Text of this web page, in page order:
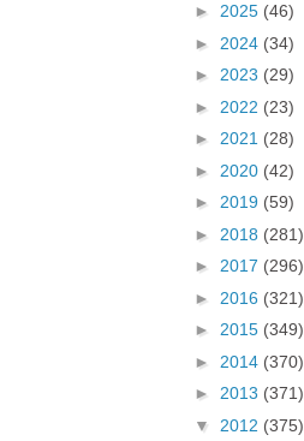
► 2025 (46)
► 2024 (34)
► 2023 (29)
► 2022 (23)
► 2021 (28)
► 2020 (42)
► 2019 (59)
► 2018 (281)
► 2017 (296)
► 2016 (321)
► 2015 (349)
► 2014 (370)
► 2013 (371)
▼ 2012 (375)